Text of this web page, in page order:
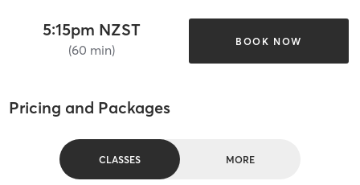
5:15pm NZST
(60 min)
BOOK NOW
Pricing and Packages
CLASSES MORE